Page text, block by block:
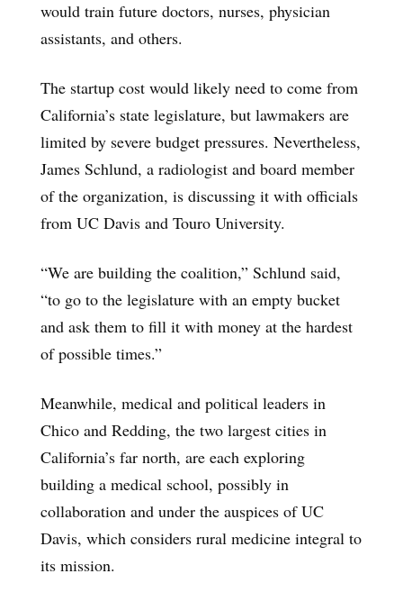
would train future doctors, nurses, physician
assistants, and others.
The startup cost would likely need to come from
California’s state legislature, but lawmakers are
limited by severe budget pressures. Nevertheless,
James Schlund, a radiologist and board member
of the organization, is discussing it with officials
from UC Davis and Touro University.
“We are building the coalition,” Schlund said,
“to go to the legislature with an empty bucket
and ask them to fill it with money at the hardest
of possible times.”
Meanwhile, medical and political leaders in
Chico and Redding, the two largest cities in
California’s far north, are each exploring
building a medical school, possibly in
collaboration and under the auspices of UC
Davis, which considers rural medicine integral to
its mission.